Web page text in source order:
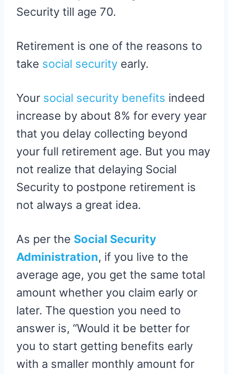
Security till age 70.
Retirement is one of the reasons to
take social security early.
Your social security benefits indeed
increase by about 8% for every year
that you delay collecting beyond
your full retirement age. But you may
not realize that delaying Social
Security to postpone retirement is
not always a great idea.
As per the Social Security
Administration, if you live to the
average age, you get the same total
amount whether you claim early or
later. The question you need to
answer is, “Would it be better for
you to start getting benefits early
with a smaller monthly amount for